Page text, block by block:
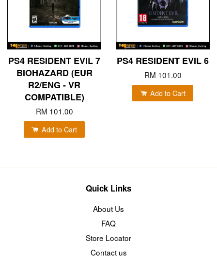
PS4 RESIDENT EVIL 7
BIOHAZARD (EUR
R2/ENG - VR
COMPATIBLE)
RM 101.00
Add to Cart
PS4 RESIDENT EVIL 6
RM 101.00
Add to Cart
Quick Links
About Us
FAQ
Store Locator
Contact us